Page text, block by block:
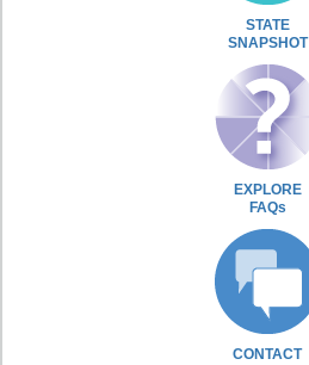
STATE
SNAPSHOT
EXPLORE
FAQs
CONTACT